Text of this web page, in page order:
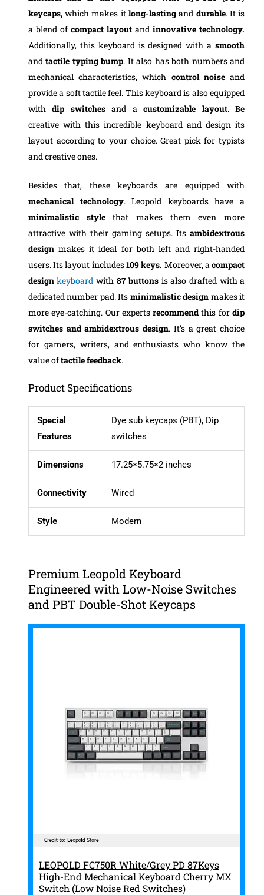
keycaps,which makes it long-lasting and durable. It is
a blend of compact layout andinnovative technology.
Additionally, this keyboard is designed with asmooth
andtactile typing bump. It also has both numbers and
mechanical characteristics, which control noiseand
provide a soft tactile feel. This keyboard is also equipped
withdip switchesand acustomizable layout. Be
creative with this incredible keyboard and design its
layout according to your choice. Great pick for typists
and creative ones.
Besides that, these keyboards are equipped with
mechanical technology. Leopold keyboards have a
minimalistic stylethat makes them even more
attractive with their gaming setups. Itsambidextrous
designmakes it ideal for both left and right-handed
users. Its layout includes109 keys. Moreover, acompact
design keyboard with 87 buttons is also drafted with a
dedicated number pad. Its minimalistic design makes it
more eye-catching. Our expertsrecommend this fordip
switches and ambidextrous design. It’s a great choice
for gamers, writers, and enthusiasts who know the
value oftactile feedback.
Product Specifications
Special
Features
Dye sub keycaps (PBT), Dip
switches
Dimensions 17.25×5.75×2 inches
Connectivity Wired
Style Modern
Premium Leopold Keyboard
Engineered with Low-Noise Switches
and PBT Double-Shot Keycaps
LEOPOLD FC750R White/Grey PD 87Keys
High-End Mechanical Keyboard Cherry MX
Switch (Low Noise Red Switches)